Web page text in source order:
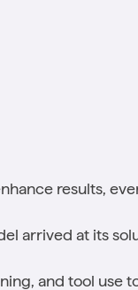
results,
arrived at its
and tool use